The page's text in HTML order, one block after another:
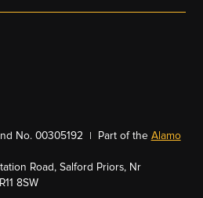
No. 00305192 | Part of the Alamo
Road, Salford Priors, Nr
8SW